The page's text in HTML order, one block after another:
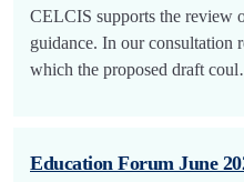
CELCIS supports the review
guidance. In our consultation
which the proposed draft
Education Forum June